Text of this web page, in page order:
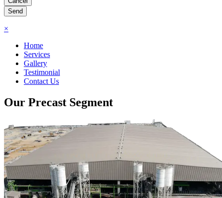
×
Home
Services
Gallery
Testimonial
Contact Us
Our Precast Segment